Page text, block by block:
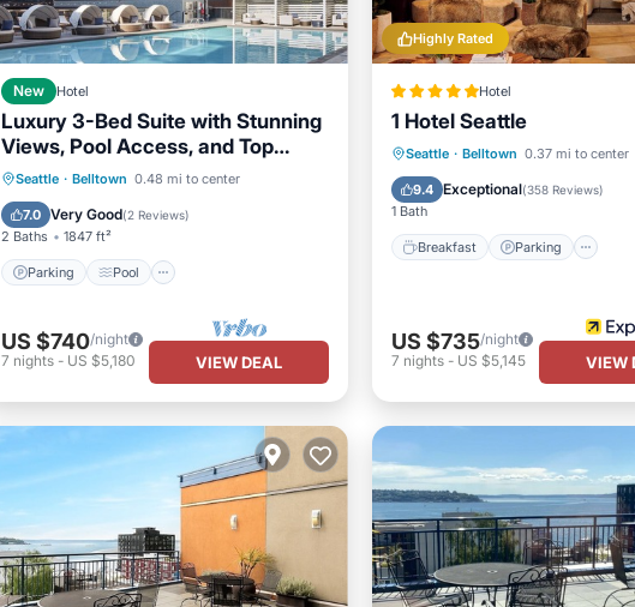
New Hotel
Luxury 3-Bed Suite with Stunning
Views, Pool Access, and Top
Seattle Amenities
Seattle · Belltown 0.48 mi to center
7.0 Very Good(2 Reviews)
2 Baths 1847 ft²
Parking Pool
Parking
Pool
Balcony/Terrace
Kitchen
US $740/night
7 nights- US $5,180 VIEW DEAL
Highly Rated
Hotel
1 Hotel Seattle
Seattle · Belltown 0.37 mi to center
9.4 Exceptional(358 Reviews)
1 Bath
Breakfast Parking
Breakfast Parking
Balcony/Terrace
US $735/night
7 nights- US $5,145 VIEW